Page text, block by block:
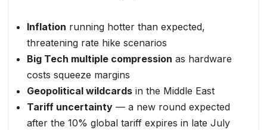
Inflation running hotter than expected,
threatening rate hike scenarios
Big Tech multiple compression as hardware
costs squeeze margins
Geopolitical wildcards in the Middle East
Tariff uncertainty — a new round expected
after the 10% global tariff expires in late July